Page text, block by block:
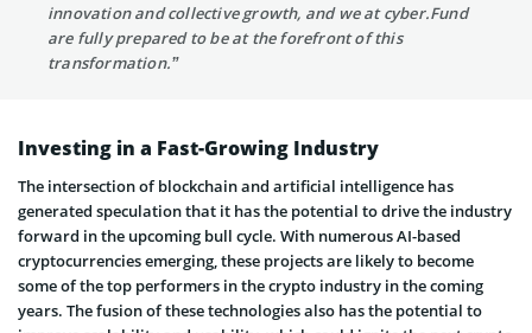
innovation and collective growth, and we at cyber.Fund
are fully prepared to be at the forefront of this
transformation.”
Investing in a Fast-Growing Industry
The intersection of blockchain and artificial intelligence has
generated speculation that it has the potential to drive the industry
forward in the upcoming bull cycle. With numerous AI-based
cryptocurrencies emerging, these projects are likely to become
some of the top performers in the crypto industry in the coming
years. The fusion of these technologies also has the potential to